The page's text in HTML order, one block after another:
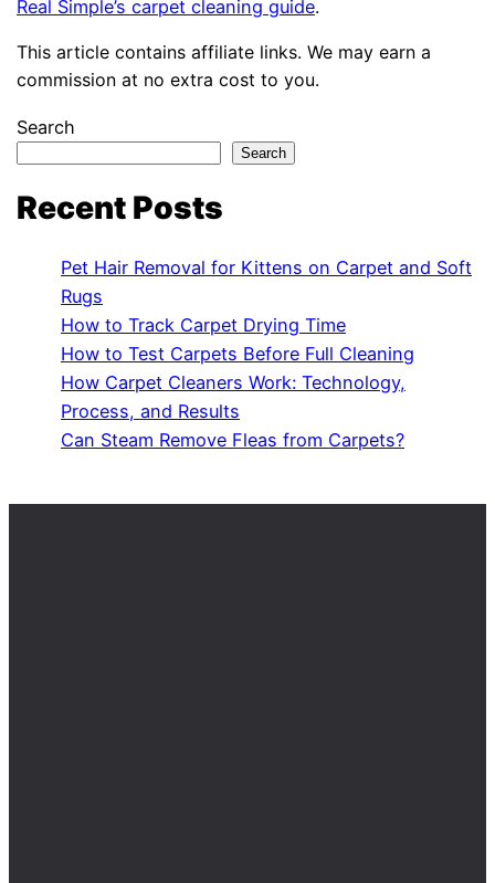
Real Simple’s carpet cleaning guide.
This article contains affiliate links. We may earn a
commission at no extra cost to you.
Search
Search
Recent Posts
Pet Hair Removal for Kittens on Carpet and Soft
Rugs
How to Track Carpet Drying Time
How to Test Carpets Before Full Cleaning
How Carpet Cleaners Work: Technology,
Process, and Results
Can Steam Remove Fleas from Carpets?